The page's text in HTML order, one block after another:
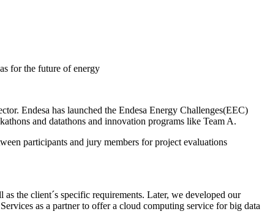
for the future of energy
Endesa has launched the Endesa Energy Challenges(EEC)
and datathons and innovation programs like Team A.
participants and jury members for project evaluations
the client´s specific requirements. Later, we developed our
as a partner to offer a cloud computing service for big data